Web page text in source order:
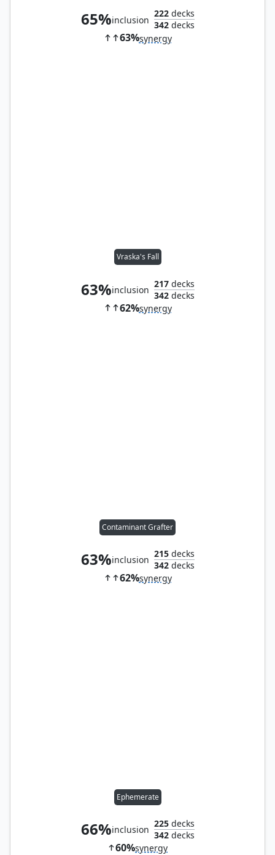
65%inclusion
222decks
342decks
63%synergy
Vraska's Fall
63%inclusion
217decks
342decks
62%synergy
Contaminant Grafter
63%inclusion
215decks
342decks
62%synergy
Ephemerate
66%inclusion
225decks
342decks
60%synergy